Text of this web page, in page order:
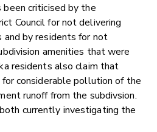
been criticised by the
Council for not delivering
and by residents for not
amenities that were
residents also claim that
considerable pollution of the
runoff from the subdivsion.
currently investigating the